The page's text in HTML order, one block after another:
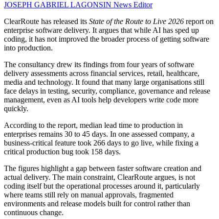
JOSEPH GABRIEL LAGONSIN News Editor
ClearRoute has released its State of the Route to Live 2026 report on
enterprise software delivery. It argues that while AI has sped up
coding, it has not improved the broader process of getting software
into production.
The consultancy drew its findings from four years of software
delivery assessments across financial services, retail, healthcare,
media and technology. It found that many large organisations still
face delays in testing, security, compliance, governance and release
management, even as AI tools help developers write code more
quickly.
According to the report, median lead time to production in
enterprises remains 30 to 45 days. In one assessed company, a
business-critical feature took 266 days to go live, while fixing a
critical production bug took 158 days.
The figures highlight a gap between faster software creation and
actual delivery. The main constraint, ClearRoute argues, is not
coding itself but the operational processes around it, particularly
where teams still rely on manual approvals, fragmented
environments and release models built for control rather than
continuous change.